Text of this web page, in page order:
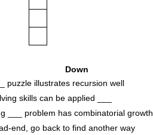
Down
puzzle illustrates recursion well
skills can be applied ___
___ problem has combinatorial growth
end, go back to find another way